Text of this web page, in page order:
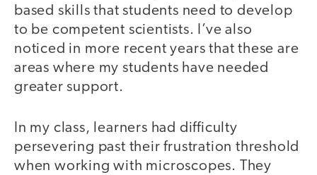
based skills that students need to develop
to be competent scientists. I’ve also
noticed in more recent years that these are
areas where my students have needed
greater support.
In my class, learners had difficulty
persevering past their frustration threshold
when working with microscopes. They